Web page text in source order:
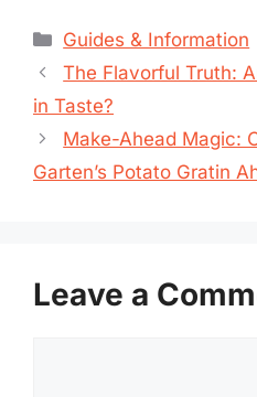
Categories
Guides & Information
The Flavorful Truth:
in Taste?
Make-Ahead Magic:
Garten’s Potato Gratin
Leave a